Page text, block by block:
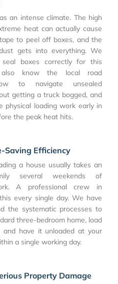
an intense climate. The high
heat can actually cause
to peel off boxes, and the
gets into everything. We
boxes correctly for this
know the local road
to navigate unsealed
getting a truck bogged, and
physical loading work early in
the peak heat hits.
Saving Efficiency
a house usually takes an
several weekends of
A professional crew in
every single day. We have
the systematic processes to
three-bedroom home, load
have it unloaded at your
a single working day.
Property Damage